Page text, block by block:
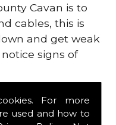
For more
used and how to
Cavan is to
cables, this is
and get weak
signs of